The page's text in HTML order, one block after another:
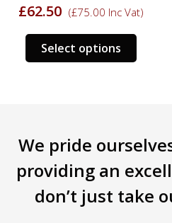
£62.50 (£75.00 Inc Vat)
Select options
This
product
be
chosen
We pride
providing an
don’t just take